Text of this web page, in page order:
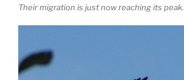
Their migration is just now reaching its peak.